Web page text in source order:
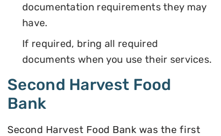
documentation requirements they may
have.
If required, bring all required
documents when you use their services.
Second Harvest Food
Bank
Second Harvest Food Bank was the first